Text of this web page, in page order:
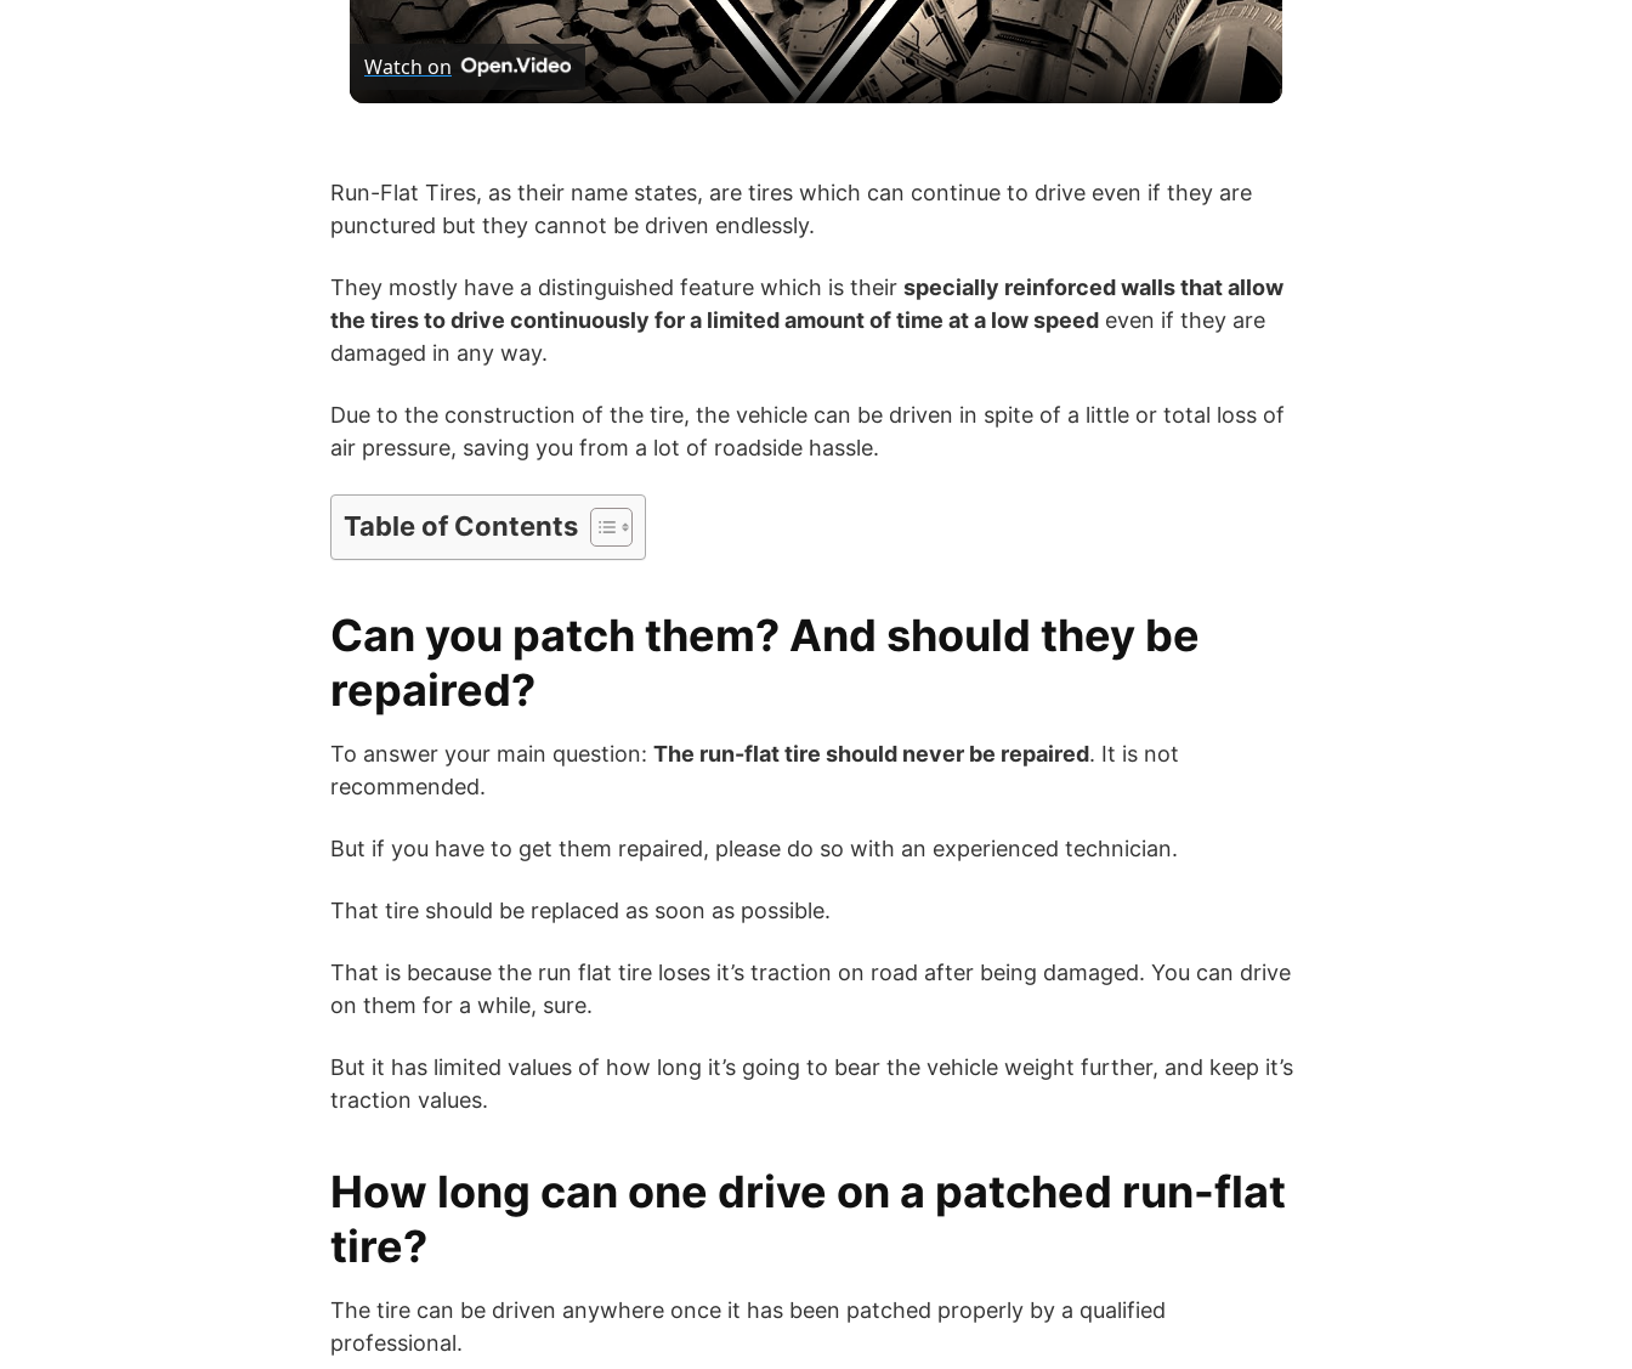
a
y
d
o
Watch on
Run-Flat Tires, as their name states, are tires which can continue to drive even if they are
punctured but they cannot be driven endlessly.
They mostly have a distinguished feature which is their specially reinforced walls that allow
the tires to drive continuously for a limited amount of time at a low speed even if they are
damaged in any way.
Due to the construction of the tire, the vehicle can be driven in spite of a little or total loss of
air pressure, saving you from a lot of roadside hassle.
Table of Contents
Can you patch them? And should they be
repaired?
To answer your main question: The run-flat tire should never be repaired. It is not
recommended.
But if you have to get them repaired, please do so with an experienced technician.
That tire should be replaced as soon as possible.
That is because the run flat tire loses it’s traction on road after being damaged. You can drive
on them for a while, sure.
But it has limited values of how long it’s going to bear the vehicle weight further, and keep it’s
traction values.
How long can one drive on a patched run-flat
tire?
The tire can be driven anywhere once it has been patched properly by a qualified
professional.